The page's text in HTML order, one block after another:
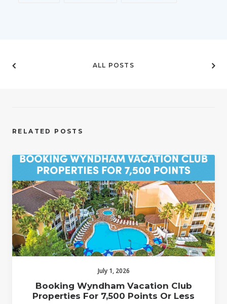
ALL POSTS
RELATED POSTS
July 1, 2026
Booking Wyndham Vacation Club
Properties For 7,500 Points Or Less